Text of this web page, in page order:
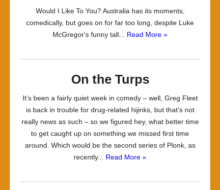
Would I Like To You? Australia has its moments,
comedically, but goes on for far too long, despite Luke
McGregor's funny tall... Read More »
On the Turps
It’s been a fairly quiet week in comedy – well, Greg Fleet
is back in trouble for drug-related hijinks, but that’s not
really news as such – so we figured hey, what better time
to get caught up on something we missed first time
around. Which would be the second series of Plonk, as
recently... Read More »